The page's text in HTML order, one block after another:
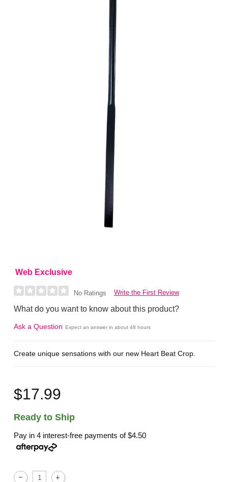
Web Exclusive
No Ratings Write the First Review
What do you want to know about this product?
Ask a Question Expect an answer in about 48 hours
Create unique sensations with our new Heart Beat Crop.
$17.99
Ready to Ship
Pay in 4 interest-free payments of$4.50